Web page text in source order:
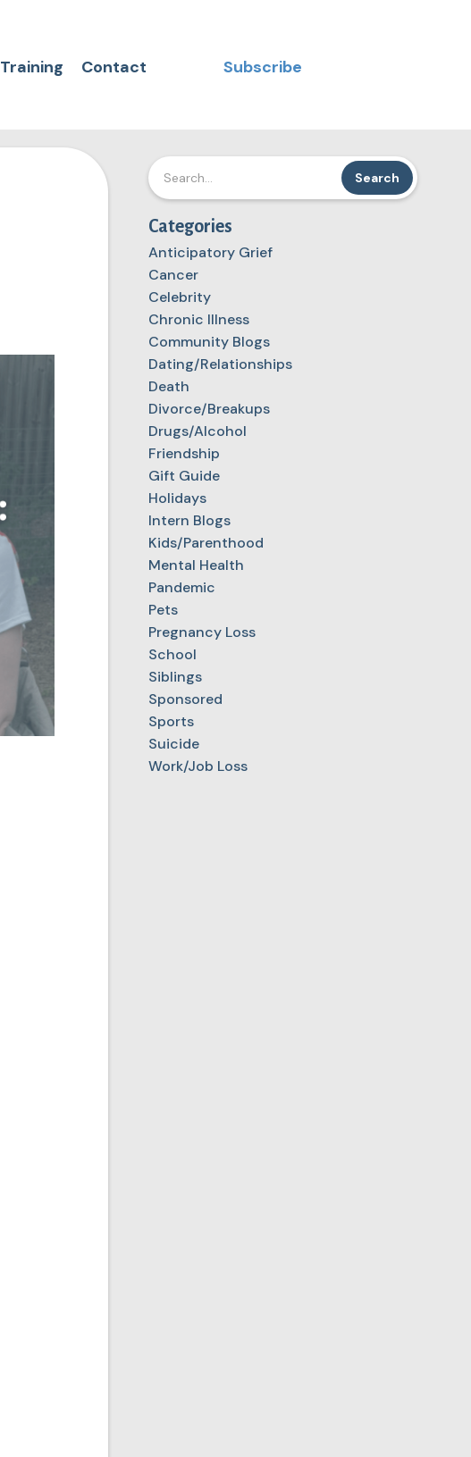
Training Contact Subscribe
Categories
Anticipatory Grief
Cancer
Celebrity
Chronic Illness
Community Blogs
Dating/Relationships
Death
Divorce/Breakups
Drugs/Alcohol
Friendship
Gift Guide
Holidays
Intern Blogs
Kids/Parenthood
Mental Health
Pandemic
Pets
Pregnancy Loss
School
Siblings
Sponsored
Sports
Suicide
Work/Job Loss